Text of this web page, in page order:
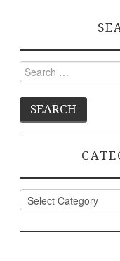
Search
for:
Categories